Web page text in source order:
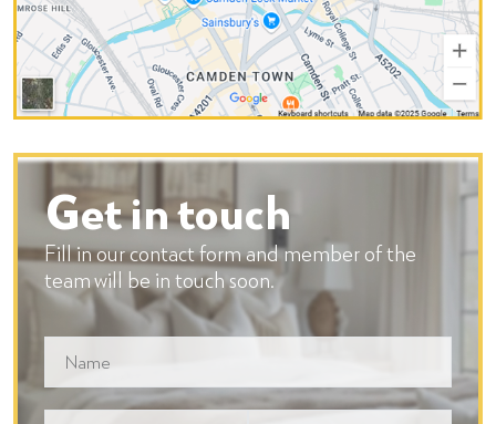
Get in touch
Fill in our contact form and member of the
team will be in touch soon.